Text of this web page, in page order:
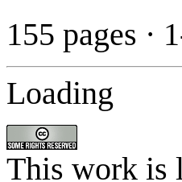
155 pages ·
Loading
This work is